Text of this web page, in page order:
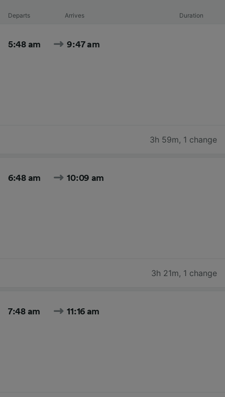
Departs Arrives Duration
5:48 am 9:47 am
3h 59m, 1 change
6:48 am 10:09 am
3h 21m, 1 change
7:48 am 11:16 am